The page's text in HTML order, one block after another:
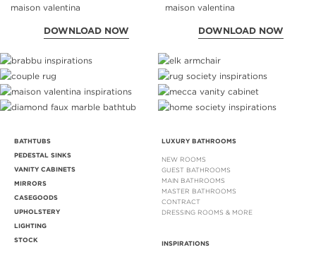
DOWNLOAD NOW DOWNLOAD NOW
BATHTUBS
PEDESTAL SINKS
VANITY CABINETS
MIRRORS
CASEGOODS
UPHOLSTERY
LIGHTING
STOCK
LUXURY BATHROOMS
NEW ROOMS
GUEST BATHROOMS
MAIN BATHROOMS
MASTER BATHROOMS
CONTRACT
DRESSING ROOMS & MORE
INSPIRATIONS